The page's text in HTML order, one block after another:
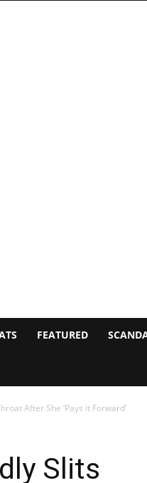
FEATURED
After She ‘Pays it Forward’
Slits